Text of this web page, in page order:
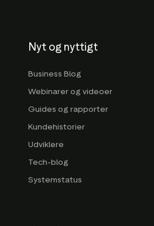
Nyt og nyttigt
Business Blog
Webinarer og videoer
Guides og rapporter
Kundehistorier
Udviklere
Tech-blog
Systemstatus